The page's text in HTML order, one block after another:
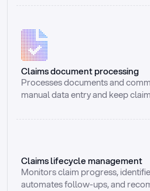
Claims document processing
Processes documents and
manual data entry and keep
Claims lifecycle management
Monitors claim progress,
automates follow-ups, and